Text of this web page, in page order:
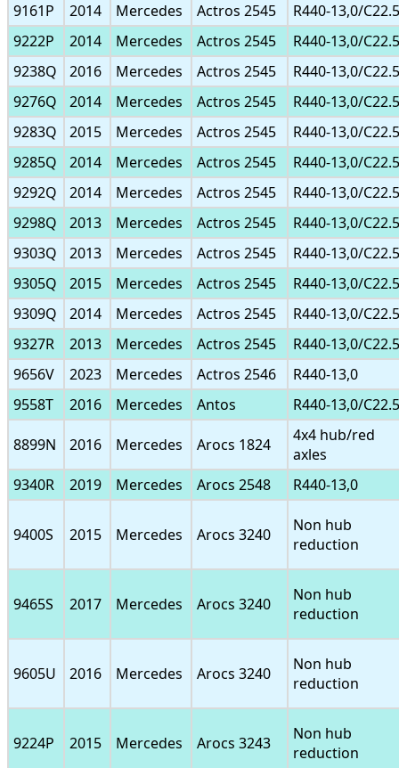
9161P
2014 Mercedes Actros 2545
R440-13,0/C22.5
9222P
2014 Mercedes Actros 2545
R440-13,0/C22.5
9238Q
2016 Mercedes Actros 2545
R440-13,0/C22.5
9276Q
2014 Mercedes Actros 2545
R440-13,0/C22.5
9283Q
2015 Mercedes Actros 2545
R440-13,0/C22.5
9285Q
2014 Mercedes Actros 2545
R440-13,0/C22.5
9292Q
2014 Mercedes Actros 2545
R440-13,0/C22.5
9298Q
2013 Mercedes Actros 2545
R440-13,0/C22.5
9303Q
2013 Mercedes Actros 2545
R440-13,0/C22.5
9305Q
2015 Mercedes Actros 2545
R440-13,0/C22.5
9309Q
2014 Mercedes Actros 2545
R440-13,0/C22.5
9327R
2013 Mercedes Actros 2545
R440-13,0/C22.5
9656V
2023 Mercedes Actros 2546
R440-13,0
9558T
2016 Mercedes Antos R440-13,0/C22.5
8899N 2016 Mercedes Arocs 1824
4x4 hub/red
axles
9340R
2019 Mercedes Arocs 2548 R440-13,0
9400S 2015 Mercedes Arocs 3240
Non hub
reduction
9465S 2017 Mercedes Arocs 3240
Non hub
reduction
9605U 2016 Mercedes Arocs 3240
Non hub
reduction
9224P 2015 Mercedes Arocs 3243
Non hub
reduction